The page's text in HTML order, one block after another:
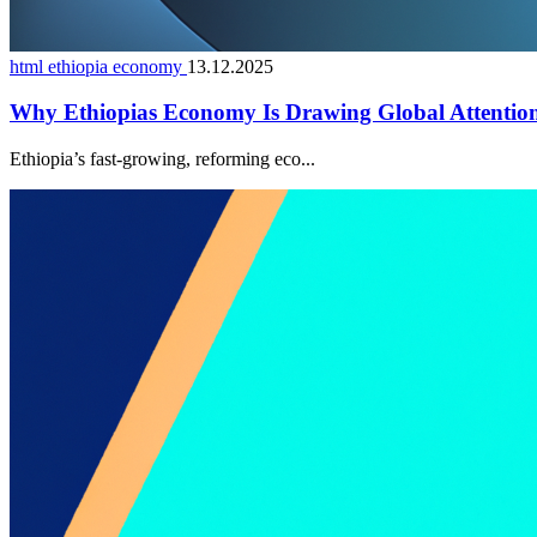
html ethiopia economy 13.12.2025
Why Ethiopias Economy Is Drawing Global
Ethiopia’s fast-growing, reforming eco...